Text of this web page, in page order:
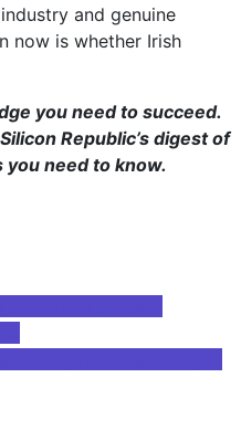
and genuine
now is whether Irish
you need to succeed.
Silicon Republic’s digest of
need to know.